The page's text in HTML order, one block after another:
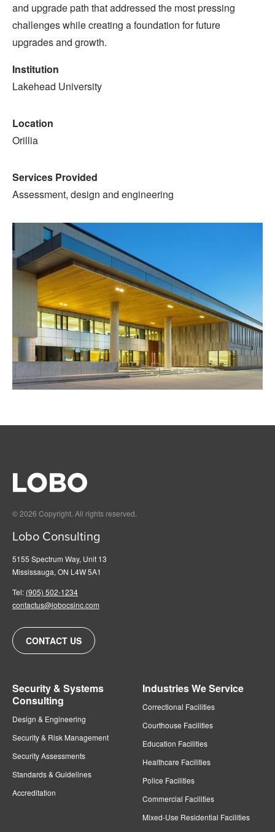
Institution
Lakehead University
Location
Orillia
Services Provided
Assessment, design and engineering
and upgrade path that addressed the most pressing
challenges while creating a foundation for future
upgrades and growth.
© 2026 Copyright. All rights reserved.
Lobo Consulting
5155 Spectrum Way, Unit 13
Mississauga, ON L4W 5A1
Tel: (905) 502-1234
contactus@lobocsinc.com
CONTACT US
Security & Systems
Consulting
Design & Engineering
Security & Risk Management
Security Assessments
Standards & Guidelines
Accreditation
Industries We Service
Correctional Facilities
Courthouse Facilities
Education Facilities
Healthcare Facilities
Police Facilities
Commercial Facilities
Mixed-Use Residential Facilities